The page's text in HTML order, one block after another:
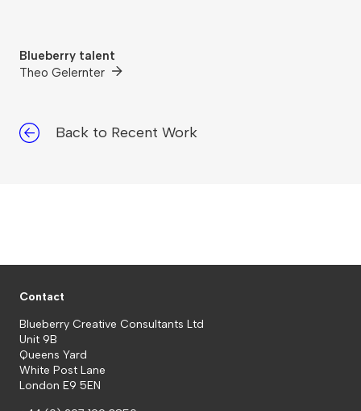
Blueberry talent
Theo Gelernter
Back to Recent Work
Contact
Blueberry Creative Consultants Ltd
Unit 9B
Queens Yard
White Post Lane
London E9 5EN